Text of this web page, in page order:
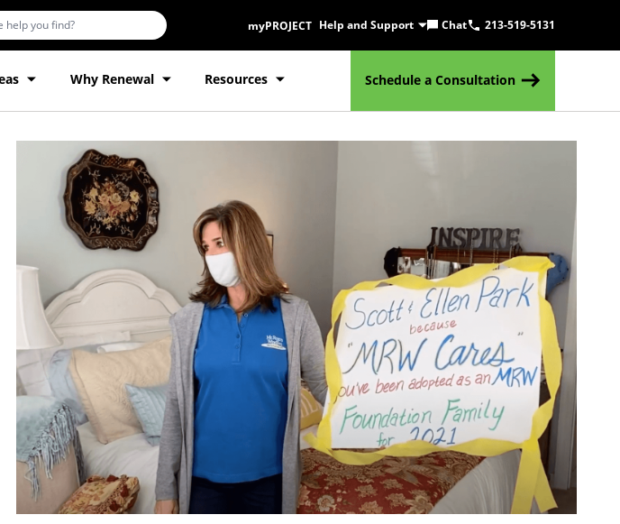
myPROJECT Help and Support Chat 213-519-5131
Why Renewal Resources Schedule a Consultation